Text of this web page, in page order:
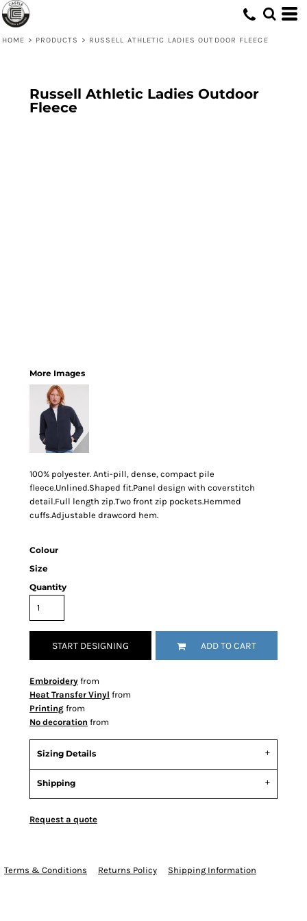
HOME > PRODUCTS > RUSSELL ATHLETIC LADIES OUTDOOR FLEECE
Russell Athletic Ladies Outdoor
Fleece
More Images
100% polyester. Anti-pill, dense, compact pile
fleece.Unlined.Shaped fit.Panel design with coverstitch
detail.Full length zip.Two front zip pockets.Hemmed
cuffs.Adjustable drawcord hem.
Colour
Size
Quantity
START DESIGNING ADD TO CART
Embroidery from
Heat Transfer Vinyl from
Printing from
No decoration from
Sizing Details
Shipping
Request a quote
Terms & Conditions Returns Policy Shipping Information